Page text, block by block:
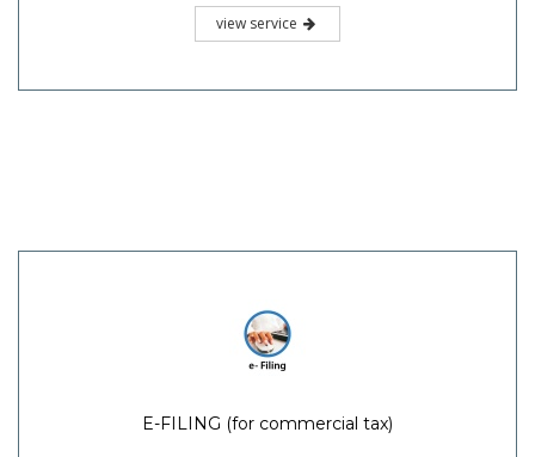
view service
E-FILING (for commercial tax)